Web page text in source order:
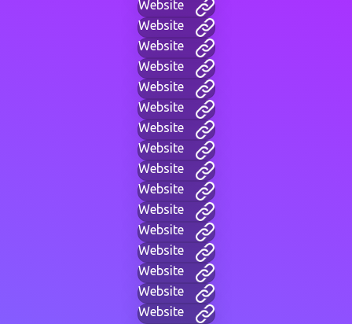
Website
Website
Website
Website
Website
Website
Website
Website
Website
Website
Website
Website
Website
Website
Website
Website